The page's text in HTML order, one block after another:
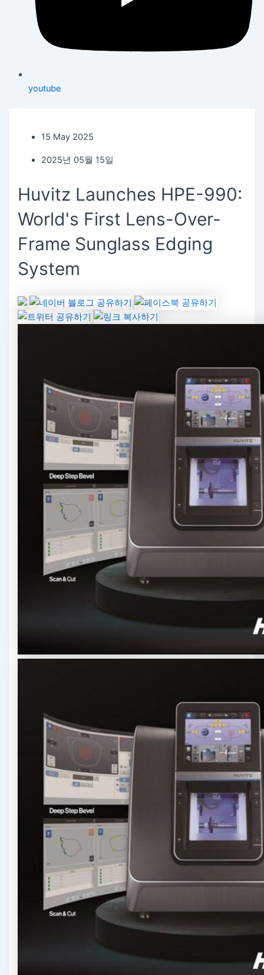
youtube
15 May 2025
2025년 05월 15일
Huvitz Launches HPE-990:
World's First Lens-Over-
Frame Sunglass Edging
System